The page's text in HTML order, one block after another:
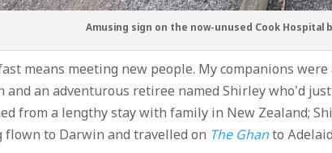
Amusing sign on the now-unused Cook Hospital
means meeting new people. My companions
and an adventurous retiree named Shirley who’d
from a lengthy stay with family in New Zealand;
flown to Darwin and travelled on The Ghanto